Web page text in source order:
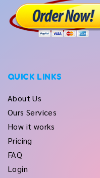
QUICK LINKS
About Us
Ours Services
How it works
Pricing
FAQ
Login